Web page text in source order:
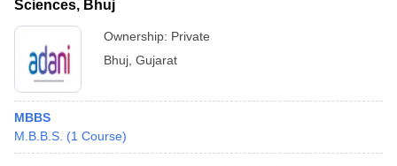
Sciences, Bhuj
Ownership: Private
Bhuj Gujarat
MBBS
M.B.B.S. (1 Course)